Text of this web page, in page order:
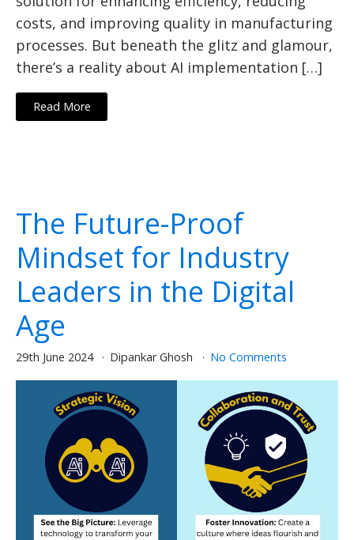
costs, and improving quality in manufacturing
processes. But beneath the glitz and glamour,
there’s a reality about AI implementation […]
Read More
The Future-Proof
Mindset for Industry
Leaders in the Digital
Age
29th June 2024 Dipankar Ghosh No Comments